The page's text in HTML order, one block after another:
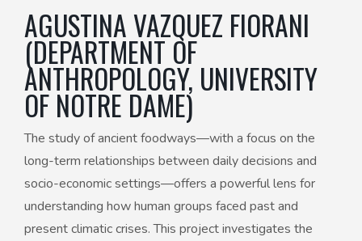
AGUSTINA VAZQUEZ FIORANI
(DEPARTMENT OF
ANTHROPOLOGY, UNIVERSITY
OF NOTRE DAME)
The study of ancient foodways—with a focus on the
long-term relationships between daily decisions and
socio-economic settings—offers a powerful lens for
understanding how human groups faced past and
present climatic crises. This project investigates the